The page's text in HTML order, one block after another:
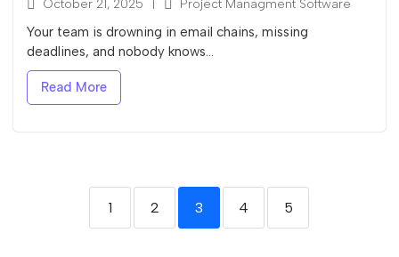
October 21, 2025 Project Managment Software
Your team is drowning in email chains, missing
deadlines, and nobody knows...
Read More
1 2 3 4 5